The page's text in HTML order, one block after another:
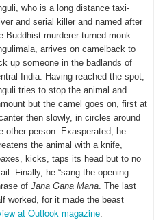
who is a long distance taxi-
and serial killer and named after
Buddhist murderer-turned-monk
arrives on camelback to
up someone in the badlands of
India. Having reached the spot,
tries to stop the animal and
but the camel goes on, first at
then slowly, in circles around
other person. Exasperated, he
the animal with a knife,
kicks, taps its head but to no
Finally, he “sang the opening
of Jana Gana Mana. The last
worked, for it made the beast
at Outlook magazine.